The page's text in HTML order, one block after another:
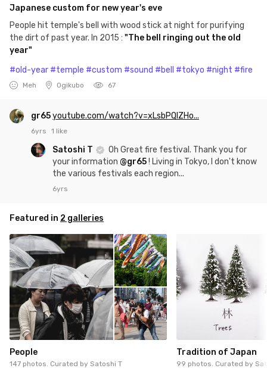
Japanese custom for new year's eve
People hit temple's bell with wood stick at night for purifying
the dirt of past year. In 2015 : "The bell ringing out the old
year"
#old-year #temple #custom #sound #bell #tokyo #night #fire
Meh Ogikubo 67
gr65youtube.com/watch?v=xLsbPQIZHo...
6yrs 1 like
Satoshi T
Oh Great fire festival. Thank you for
your information @gr65! Living in Tokyo, I don't know
the various festivals each region...
6yrs
Featured in 2 galleries
People
147 photos. Curated by Satoshi T
Tradition of Japan
99 photos. Curated by